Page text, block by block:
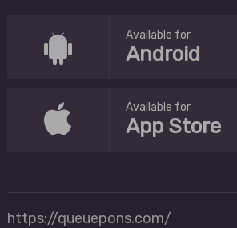
Available for
Android
Available for
App Store
https://queuepons.com/